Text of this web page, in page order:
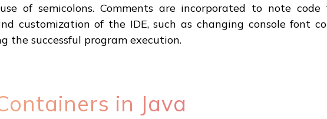
of semicolons. Comments are incorporated to note
customization of the IDE, such as changing console font
the successful program execution.
in Java